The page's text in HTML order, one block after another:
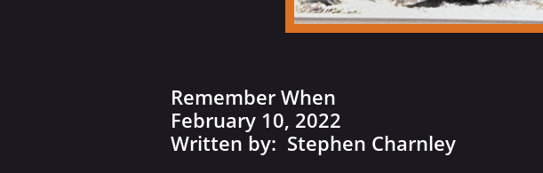
Remember When
February 10, 2022
​Written by: Stephen Charnley